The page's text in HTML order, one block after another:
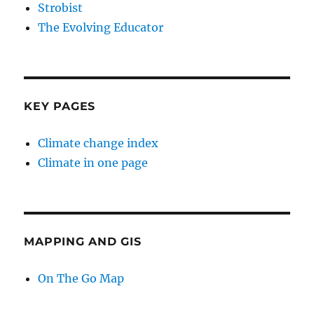
Strobist
The Evolving Educator
KEY PAGES
Climate change index
Climate in one page
MAPPING AND GIS
On The Go Map